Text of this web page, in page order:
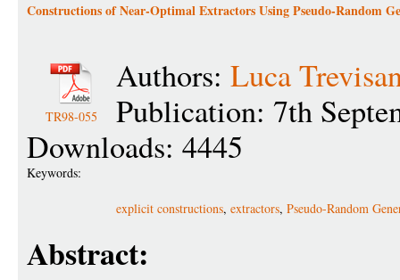
Constructions of Near-Optimal Extractors Using Pseudo-Random
TR98-055
Authors: Luca
Publication: 7th
Downloads: 4445
Keywords:
explicit constructions, extractors, Pseudo-Random
Abstract: